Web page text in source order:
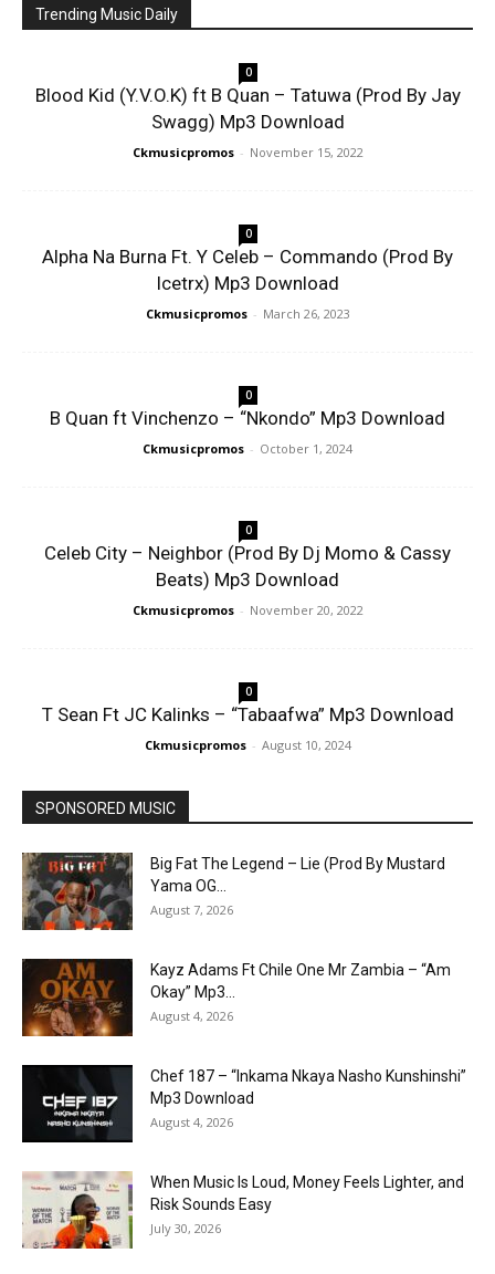
Trending Music Daily
0
Blood Kid (Y.V.O.K) ft B Quan – Tatuwa (Prod By Jay
Swagg) Mp3 Download
Ckmusicpromos - November 15, 2022
0
Alpha Na Burna Ft. Y Celeb – Commando (Prod By
Icetrx) Mp3 Download
Ckmusicpromos - March 26, 2023
0
B Quan ft Vinchenzo – “Nkondo” Mp3 Download
Ckmusicpromos - October 1, 2024
0
Celeb City – Neighbor (Prod By Dj Momo & Cassy
Beats) Mp3 Download
Ckmusicpromos - November 20, 2022
0
T Sean Ft JC Kalinks – “Tabaafwa” Mp3 Download
Ckmusicpromos - August 10, 2024
SPONSORED MUSIC
Big Fat The Legend – Lie (Prod By Mustard
Yama OG...
August 7, 2026
Kayz Adams Ft Chile One Mr Zambia – “Am
Okay” Mp3...
August 4, 2026
Chef 187 – “Inkama Nkaya Nasho Kunshinshi”
Mp3 Download
August 4, 2026
When Music Is Loud, Money Feels Lighter, and
Risk Sounds Easy
July 30, 2026